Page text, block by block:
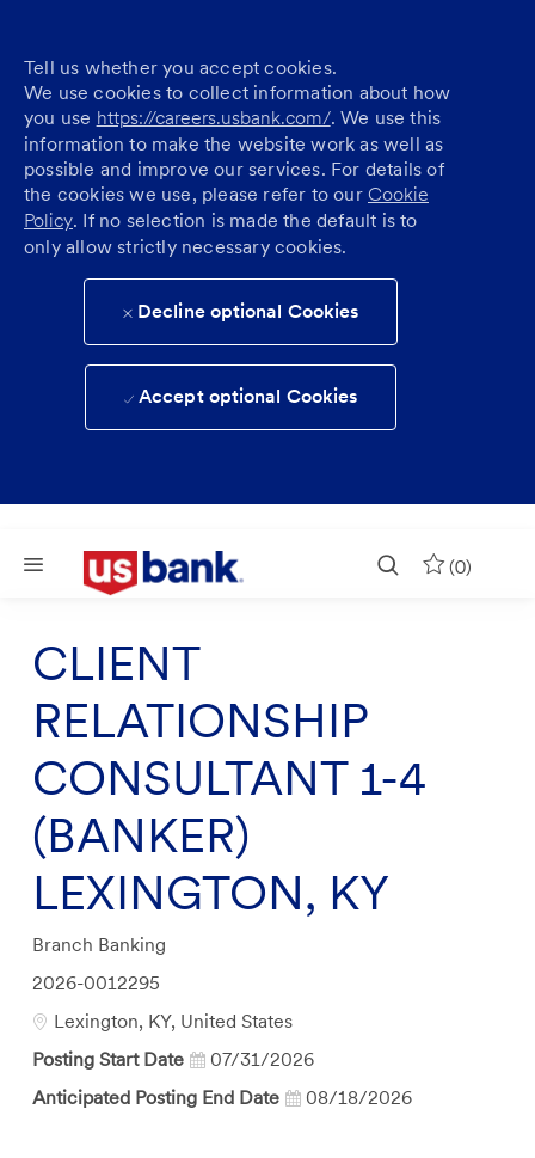
Tell us whether you accept cookies.
We use cookies to collect information about how
you use https://careers.usbank.com/. We use this
information to make the website work as well as
possible and improve our services. For details of
the cookies we use, please refer to our Cookie
Policy. If no selection is made the default is to
only allow strictly necessary cookies.
Decline optional Cookies
Accept optional Cookies
Skip to main content
(0)
CLIENT
RELATIONSHIP
CONSULTANT 1-4
(BANKER)
LEXINGTON, KY
Category
Branch Banking
Job
Id
2026-0012295
Location
Lexington, KY, United States
Posting Start Date
07/31/2026
Anticipated Posting End Date
08/18/2026